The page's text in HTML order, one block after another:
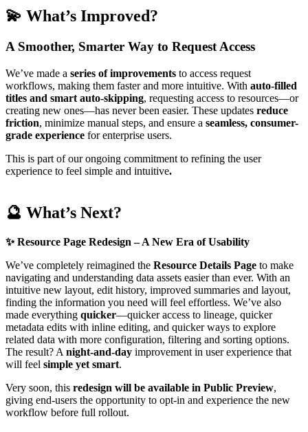
💫 What’s Improved?
A Smoother, Smarter Way to Request Access
We’ve made a series ofimprovements to access request
workflows, making them faster and more intuitive. With auto-filled
titles and smart auto-skipping, requesting access to resources—or
creating new ones—has never been easier. These updates reduce
friction, minimize manual steps, and ensure a seamless, consumer-
grade experience for enterprise users.
This is part of our ongoing commitment to refining the user
experience to feel simple and intuitive.
🔮 What’s Next?
✨Resource Page Redesign – A New Era of Usability
We’ve completely reimagined the Resource Details Page to make
navigating and understanding data assets easier than ever. With an
intuitive new layout, edit history, improved summaries and layout,
finding the information you need will feel effortless. We’ve also
made everything quicker—quicker access to lineage, quicker
metadata edits with inline editing, and quicker ways to explore
related data with more configuration, filtering and sorting options.
The result? A night-and-day improvement in user experience that
will feel simple yet smart.
Very soon, this redesign will be available in Public Preview,
giving end-users the opportunity to opt-in and experience the new
workflow before full rollout.